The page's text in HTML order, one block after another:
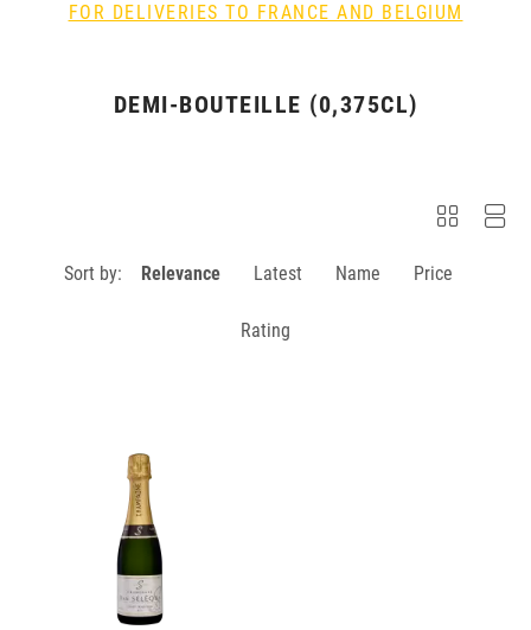
FOR DELIVERIES TO FRANCE AND BELGIUM
DEMI-BOUTEILLE (0,375CL)
Sort by: Relevance Latest Name Price
Rating